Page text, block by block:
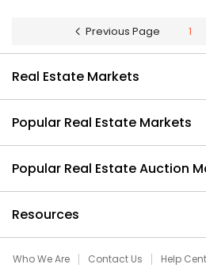
Previous Page 1
Real Estate Markets
Popular Real Estate Markets
Popular Real Estate Auction
Resources
Who We Are Contact Us Help